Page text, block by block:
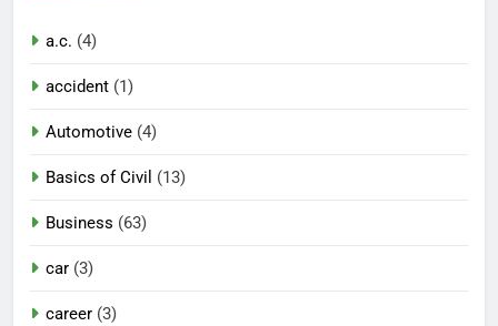
a.c. (4)
accident (1)
Automotive (4)
Basics of Civil (13)
Business (63)
car (3)
career (3)